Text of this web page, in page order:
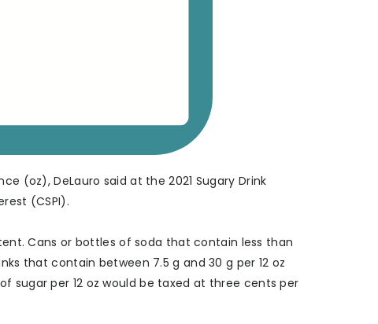
(oz), DeLauro said at the 2021 Sugary Drink
(CSPI).
Cans or bottles of soda that contain less than
that contain between 7.5 g and 30 g per 12 oz
sugar per 12 oz would be taxed at three cents per